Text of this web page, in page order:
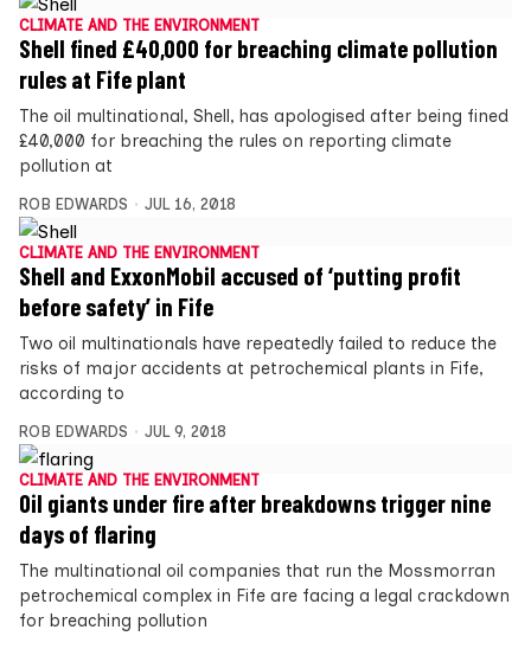
CLIMATE AND THE ENVIRONMENT
Shell fined £40,000 for breaching climate pollution
rules at Fife plant
The oil multinational, Shell, has apologised after being fined
£40,000 for breaching the rules on reporting climate
pollution at
ROB EDWARDS JUL 16, 2018
CLIMATE AND THE ENVIRONMENT
Shell and ExxonMobil accused of ‘putting profit
before safety’ in Fife
Two oil multinationals have repeatedly failed to reduce the
risks of major accidents at petrochemical plants in Fife,
according to
ROB EDWARDS JUL 9, 2018
CLIMATE AND THE ENVIRONMENT
Oil giants under fire after breakdowns trigger nine
days of flaring
The multinational oil companies that run the Mossmorran
petrochemical complex in Fife are facing a legal crackdown
for breaching pollution